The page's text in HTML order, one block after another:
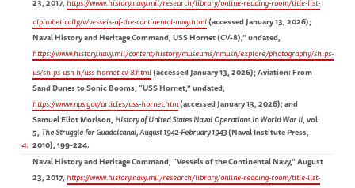
4
23, 2017,https://www.history.navy.mil/research/library/online-reading-room/title-list-
alphabetically/v/vessels-of-the-continental-navy.html(accessed January 13, 2026);
Naval History and Heritage Command, USS Hornet (CV-8),” undated,
https://www.history.navy.mil/content/history/museums/nmusn/explore/photography/ships-
us/ships-usn-h/uss-hornet-cv-8.html(accessed January 13, 2026); Aviation: From
Sand Dunes to Sonic Booms, “USS Hornet,” undated,
https://www.nps.gov/articles/uss-hornet.htm(accessed January 13, 2026); and
Samuel Eliot Morison, History of United States Naval Operations in World War II, vol.
5, The Struggle for Guadalcanal, August 1942-February 1943(Naval Institute Press,
2010), 199-224.
Naval History and Heritage Command, “Vessels of the Continental Navy,” August
23, 2017,https://www.history.navy.mil/research/library/online-reading-room/title-list-